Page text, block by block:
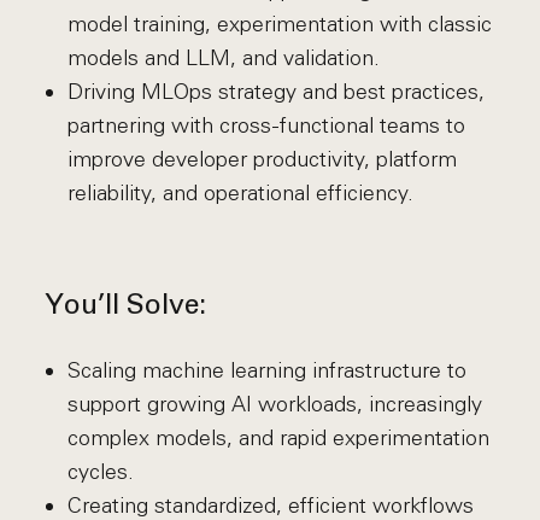
model training, experimentation with classic
models and LLM, and validation.
Driving MLOps strategy and best practices,
partnering with cross-functional teams to
improve developer productivity, platform
reliability, and operational efficiency.
You’ll Solve:
Scaling machine learning infrastructure to
support growing AI workloads, increasingly
complex models, and rapid experimentation
cycles.
Creating standardized, efficient workflows